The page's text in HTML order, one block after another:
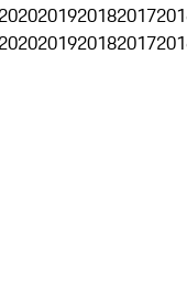
2020201920182017
2020201920182017